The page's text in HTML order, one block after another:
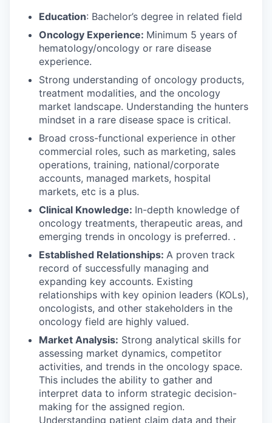
Education: Bachelor’s degree in related field
Oncology Experience: Minimum 5 years of
hematology/oncology or rare disease
experience.
Strong understanding of oncology products,
treatment modalities, and the oncology
market landscape. Understanding the hunters
mindset in a rare disease space is critical.
Broad cross-functional experience in other
commercial roles, such as marketing, sales
operations, training, national/corporate
accounts, managed markets, hospital
markets, etc is a plus.
Clinical Knowledge: In-depth knowledge of
oncology treatments, therapeutic areas, and
emerging trends in oncology is preferred. .
Established Relationships: A proven track
record of successfully managing and
expanding key accounts. Existing
relationships with key opinion leaders (KOLs),
oncologists, and other stakeholders in the
oncology field are highly valued.
Market Analysis: Strong analytical skills for
assessing market dynamics, competitor
activities, and trends in the oncology space.
This includes the ability to gather and
interpret data to inform strategic decision-
making for the assigned region.
Understanding patient claim data and their